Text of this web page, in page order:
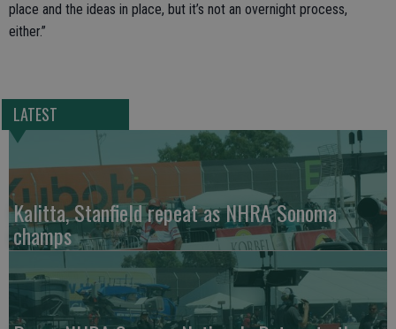
place and the ideas in place, but it’s not an overnight process,
either.”
LATEST
Kalitta, Stanfield repeat as NHRA Sonoma
champs